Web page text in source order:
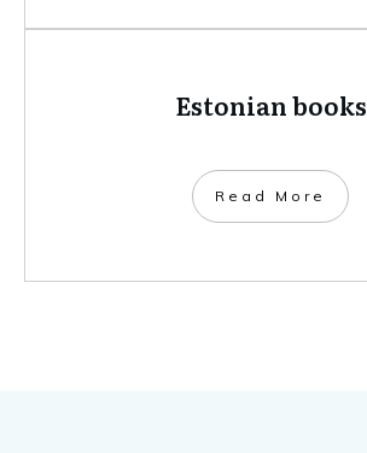
Estonian books
​Read More